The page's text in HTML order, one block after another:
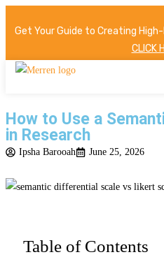
Get Your Guide to Creating
CLICK
How to Use a
in Research
Ipsha Barooah June 25, 2026
Table of Contents